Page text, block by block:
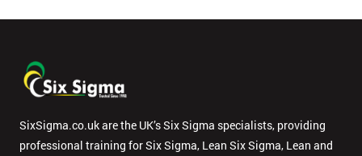
SixSigma.co.uk are the UK’s Six Sigma specialists, providing
professional training for Six Sigma, Lean Six Sigma, Lean and